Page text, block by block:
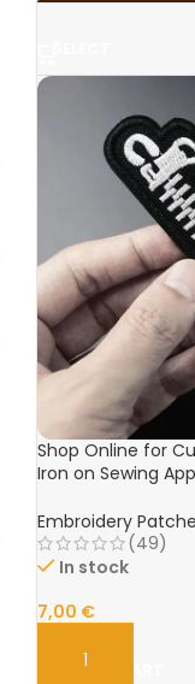
Shop Online for
Iron on Sewing
Shoes, and Bag
Embroidery
(49)
In stock
7,00 €
ADD TO CART